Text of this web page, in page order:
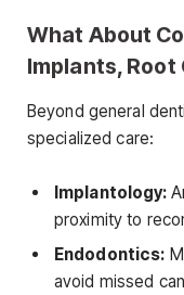
What About
Implants,
Beyond general
specialized care:
Implantology:
proximity to
Endodontics:
avoid missed